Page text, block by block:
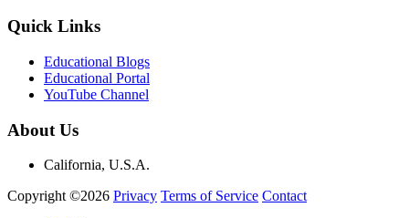
Quick Links
Educational Blogs
Educational Portal
YouTube Channel
About Us
California, U.S.A.
Copyright ©2026 Privacy Terms of Service Contact